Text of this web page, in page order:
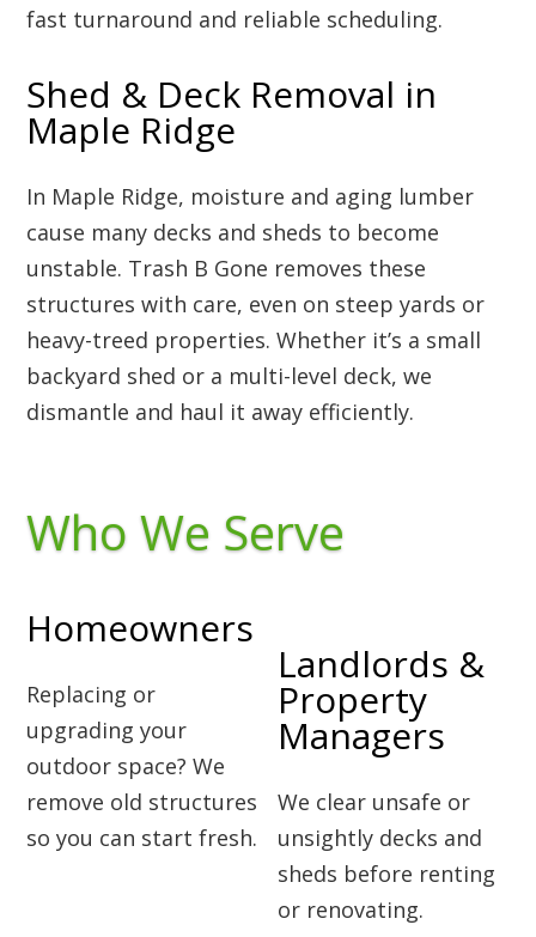
fast turnaround and reliable scheduling.
Shed & Deck Removal in
Maple Ridge
In Maple Ridge, moisture and aging lumber
cause many decks and sheds to become
unstable. Trash B Gone removes these
structures with care, even on steep yards or
heavy-treed properties. Whether it’s a small
backyard shed or a multi-level deck, we
dismantle and haul it away efficiently.
Who We Serve
Homeowners
Replacing or
upgrading your
outdoor space? We
remove old structures
so you can start fresh.
Landlords &
Property
Managers
We clear unsafe or
unsightly decks and
sheds before renting
or renovating.